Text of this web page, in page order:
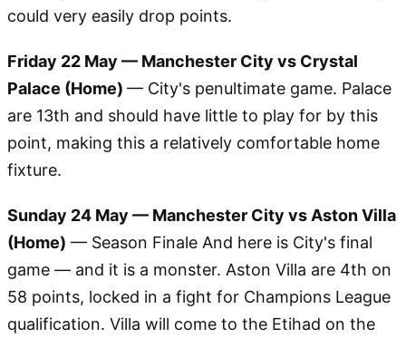
could very easily drop points.
Friday 22 May — Manchester City vs Crystal
Palace (Home) — City's penultimate game. Palace
are 13th and should have little to play for by this
point, making this a relatively comfortable home
fixture.
Sunday 24 May — Manchester City vs Aston Villa
(Home) — Season Finale And here is City's final
game — and it is a monster. Aston Villa are 4th on
58 points, locked in a fight for Champions League
qualification. Villa will come to the Etihad on the